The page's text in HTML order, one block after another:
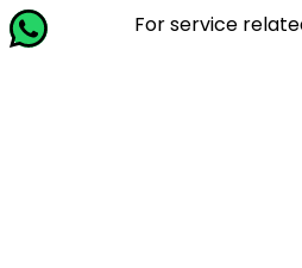
For service related